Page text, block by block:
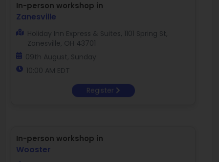
In-person workshop in
Zanesville
Holiday Inn Express & Suites, 1101 Spring St,
Zanesville, OH 43701
09th August, Sunday
10:00 AM EDT
Register
In-person workshop in
Wooster